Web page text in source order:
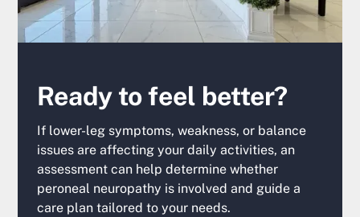
Ready to feel better?
If lower-leg symptoms, weakness, or balance
issues are affecting your daily activities, an
assessment can help determine whether
peroneal neuropathy is involved and guide a
care plan tailored to your needs.